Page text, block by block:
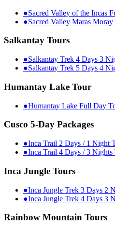
●Sacred Valley of the Incas
●Sacred Valley Maras
Salkantay Tours
●Salkantay Trek 4 Days 3
●Salkantay Trek 5 Days 4
Humantay Lake Tour
●Humantay Lake Full Day
Cusco 5-Day Packages
●Inca Trail 2 Days / 1 Night
●Inca Trail 4 Days / 3 Nights
Inca Jungle Tours
●Inca Jungle Trek 3 Days 2
●Inca Jungle Trek 4 Days 3
Rainbow Mountain Tours